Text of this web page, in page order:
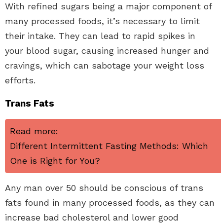
With refined sugars being a major component of
many processed foods, it’s necessary to limit
their intake. They can lead to rapid spikes in
your blood sugar, causing increased hunger and
cravings, which can sabotage your weight loss
efforts.
Trans Fats
Read more:
Different Intermittent Fasting Methods: Which
One is Right for You?
Any man over 50 should be conscious of trans
fats found in many processed foods, as they can
increase bad cholesterol and lower good